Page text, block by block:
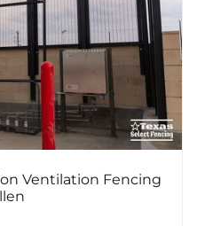
Ventilation Fencing